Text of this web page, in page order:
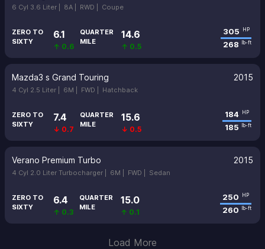
6 Cyl 3.6 Liter | 8A | RWD | Coupe
ZERO TO
SIXTY
6.1
↑ 0.6
QUARTER
MILE
14.6
↑ 0.5
305 HP
268 lb-ft
Mazda3 s Grand Touring 2015
4 Cyl 2.5 Liter | 6M | FWD | Hatchback
ZERO TO
SIXTY
7.4
↓ 0.7
QUARTER
MILE
15.6
↓ 0.5
184 HP
185 lb-ft
Verano Premium Turbo 2015
4 Cyl 2.0 Liter Turbocharger | 6M | FWD | Sedan
ZERO TO
SIXTY
6.4
↑ 0.3
QUARTER
MILE
15.0
↑ 0.1
250 HP
260 lb-ft
Load More